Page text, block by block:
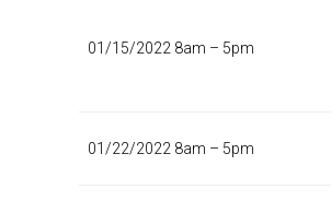
01/15/2022 8am – 5pm
01/22/2022 8am – 5pm